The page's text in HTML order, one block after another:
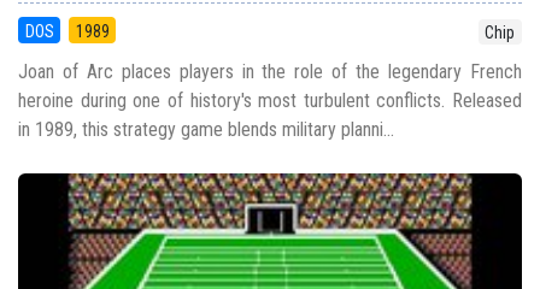
DOS 1989 Chip
Joan of Arc places players in the role of the legendary French
heroine during one of history's most turbulent conflicts. Released
in 1989, this strategy game blends military planni...